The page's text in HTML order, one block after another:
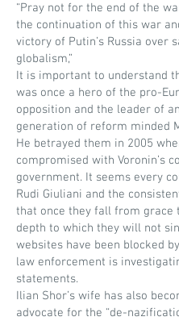
“Pray not for the end of the
the continuation of this war
victory of Putin’s Russia over
globalism,”
It is important to understand
was once a hero of the pro-
opposition and the leader of
generation of reform minded
He betrayed them in 2005
compromised with Voronin’s
government. It seems every
Rudi Giuliani and the
that once they fall from grace
depth to which they will not
websites have been blocked
law enforcement is
statements.
Ilian Shor’s wife has also
advocate for the “de-